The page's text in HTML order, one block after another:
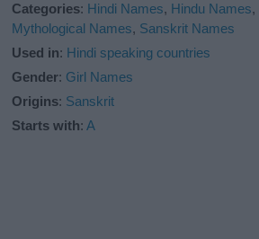
Categories: Hindi Names, Hindu Names,
Mythological Names, Sanskrit Names
Used in: Hindi speaking countries
Gender: Girl Names
Origins: Sanskrit
Starts with:A